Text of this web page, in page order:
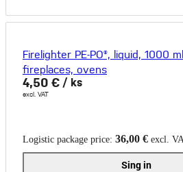
Firelighter PE-PO®, liquid, 1000
fireplaces, ovens
4,50 € / ks
excl. VAT
Logistic package price: 36,00 € excl.
Sing in